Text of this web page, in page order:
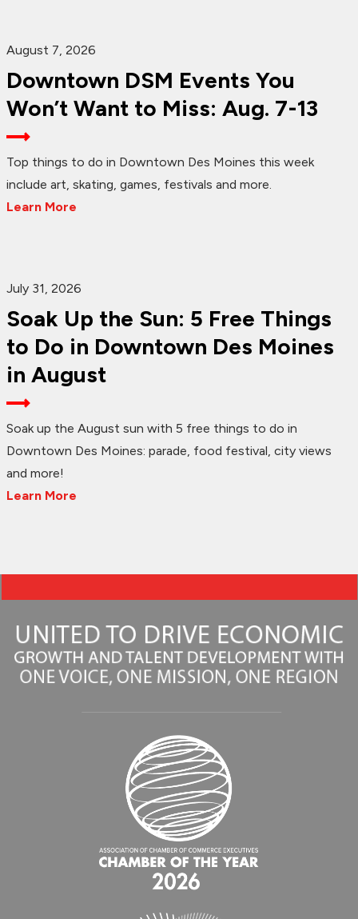
August 7, 2026
Downtown DSM Events You
Won’t Want to Miss: Aug. 7-13
Top things to do in Downtown Des Moines this week
include art, skating, games, festivals and more.
Learn More
July 31, 2026
Soak Up the Sun: 5 Free Things
to Do in Downtown Des Moines
in August
Soak up the August sun with 5 free things to do in
Downtown Des Moines: parade, food festival, city views
and more!
Learn More